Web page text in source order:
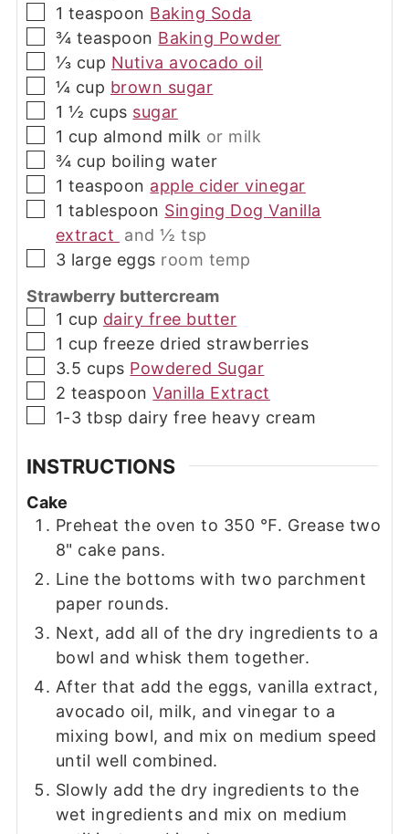
▢
1 teaspoon Baking Soda
▢
¾ teaspoon Baking Powder
▢
⅓ cup Nutiva avocado oil
▢
¼ cup brown sugar
▢
1 ½ cups sugar
▢
1 cup almond milk or milk
▢
¾ cup boiling water
▢
1 teaspoon apple cider vinegar
▢
1 tablespoon Singing Dog Vanilla
extract
and ½ tsp
▢
3 large eggs room temp
Strawberry buttercream
▢
1 cup dairy free butter
▢
1 cup freeze dried strawberries
▢
3.5 cups Powdered Sugar
▢
2 teaspoon Vanilla Extract
▢
1-3 tbsp dairy free heavy cream
INSTRUCTIONS
Cake
Preheat the oven to 350 ℉. Grease two
8" cake pans.
Line the bottoms with two parchment
paper rounds.
Next, add all of the dry ingredients to a
bowl and whisk them together.
After that add the eggs, vanilla extract,
avocado oil, milk, and vinegar to a
mixing bowl, and mix on medium speed
until well combined.
Slowly add the dry ingredients to the
wet ingredients and mix on medium